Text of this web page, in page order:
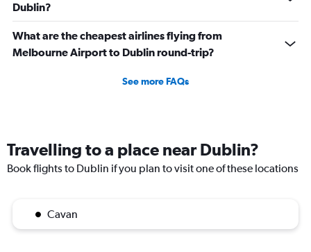
Dublin?
What are the cheapest airlines flying from
Melbourne Airport to Dublin round-trip?
See more FAQs
Travelling to a place near Dublin?
Book flights to Dublin if you plan to visit one of these locations
Cavan